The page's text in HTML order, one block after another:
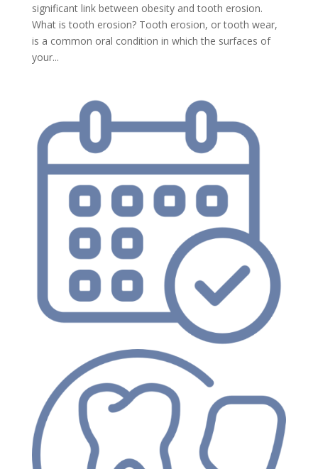
significant link between obesity and tooth erosion.
What is tooth erosion? Tooth erosion, or tooth wear,
is a common oral condition in which the surfaces of
your...